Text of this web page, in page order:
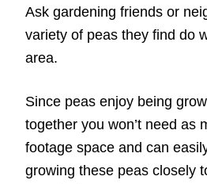
Ask gardening friends or
variety of peas they find do
area.
Since peas enjoy being
together you won’t need as
footage space and can
growing these peas closely